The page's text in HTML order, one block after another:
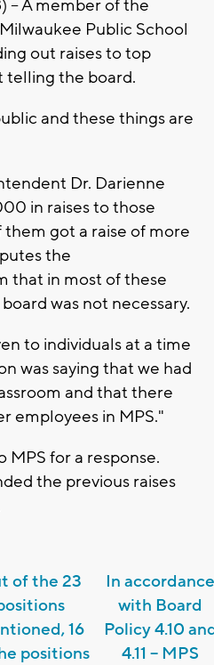
-- A member of the
Public School
out raises to top
telling the board.
and these things are
Dr. Darienne
in raises to those
got a raise of more
the
that in most of these
was not necessary.
to individuals at a time
was saying that we had
and that there
employees in MPS."
MPS for a response.
the previous raises
of the 23
16
positions
In
with Board
Policy 4.10
4.11 – MPS